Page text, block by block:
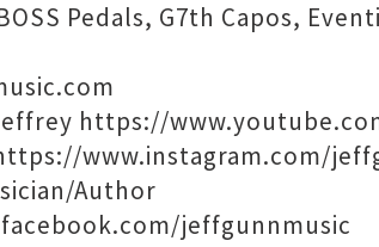
Pedals, G7th Capos,
https://
www.instagram.com/
Author
jeffgunnmusic